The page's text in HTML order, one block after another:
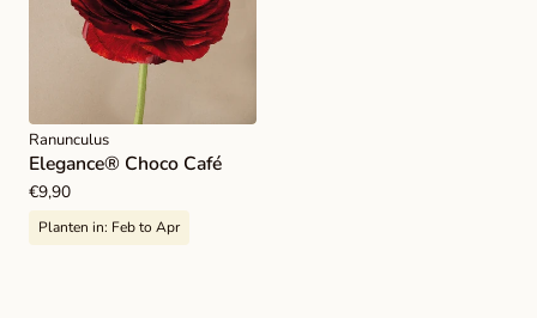
Ranunculus
Elegance® Choco Café
Regular
€9,90
Planten in: Feb to Apr